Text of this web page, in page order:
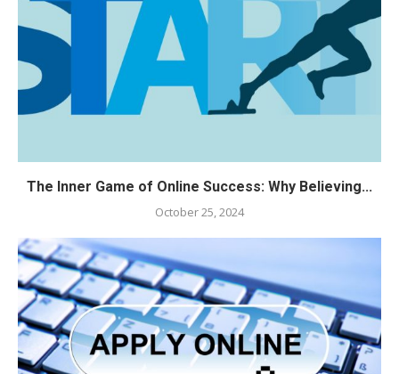
The Inner Game of Online Success: Why Believing...
October 25, 2024